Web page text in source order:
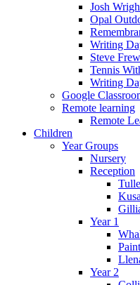
Josh
Opal
Writing
Steve
Tennis
Writing
Google
Remote learning
Remote
Children
Year Groups
Nursery
Reception
Year 1
Year 2